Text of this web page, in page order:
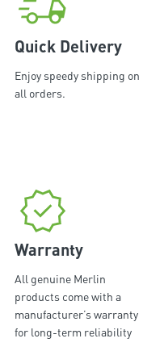
Quick Delivery
Enjoy speedy shipping on
all orders.
Warranty
All genuine Merlin
products come with a
manufacturer’s warranty
for long-term reliability